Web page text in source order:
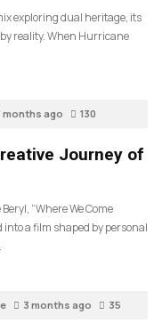
exploring dual heritage, its
reality. When Hurricane
months ago 130
Journey of
“Where We Come
into a film shaped by personal
3 months ago 35